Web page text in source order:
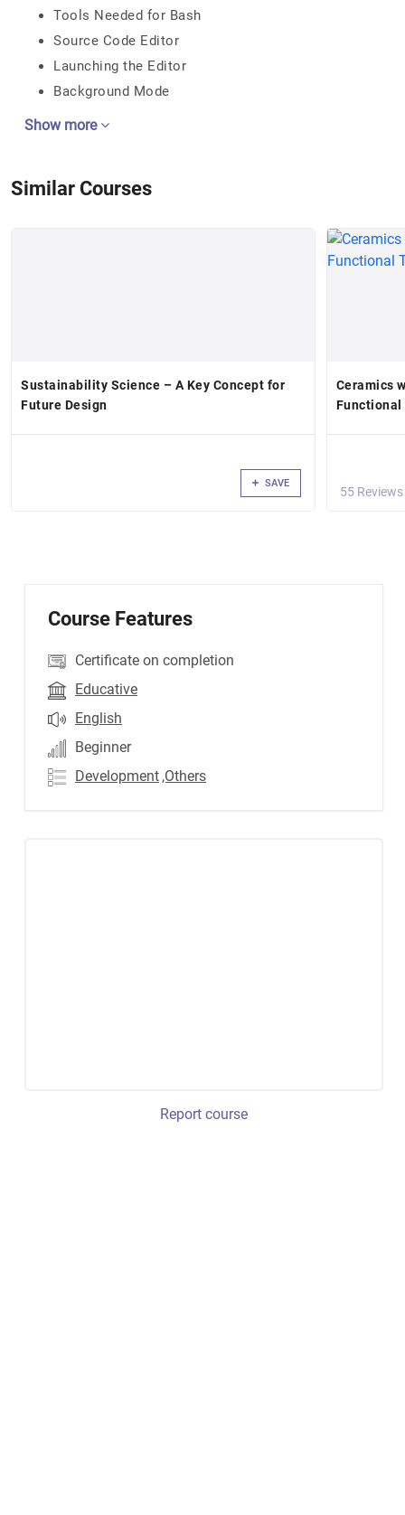
Tools Needed for Bash
Source Code Editor
Launching the Editor
Background Mode
Show more
Similar Courses
Sustainability Science – A Key Concept for
Future Design
SAVE
Ceramics
Functional
55 Reviews
Course Features
Certificate on completion
Educative
English
Beginner
Development ,Others
Report course